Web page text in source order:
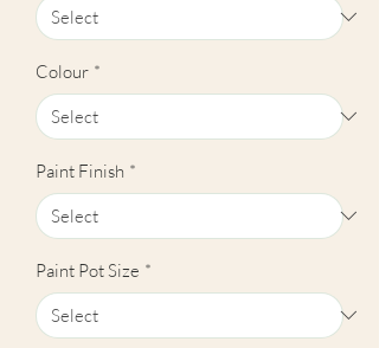
Colour *
Paint Finish *
Paint Pot Size *